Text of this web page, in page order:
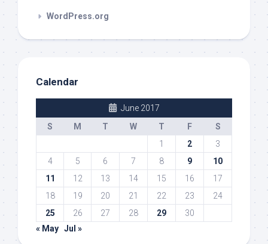
WordPress.org
Calendar
June 2017
S
M T W T F
S
1
2
3
4
5 6 7 8 9
10
11
12 13 14 15 16
17
18
19 20 21 22 23
24
25
26 27 28 29
30
« May Jul »